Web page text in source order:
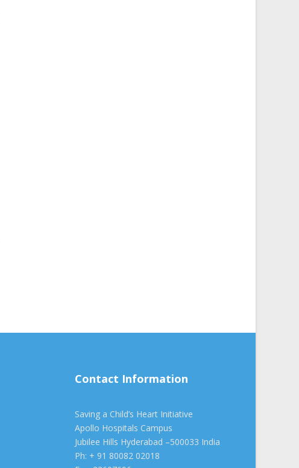
Contact Information
Saving a Child’s Heart Initiative
Apollo Hospitals Campus
Jubilee Hills Hyderabad –500033 India
Ph: + 91 80082 02018